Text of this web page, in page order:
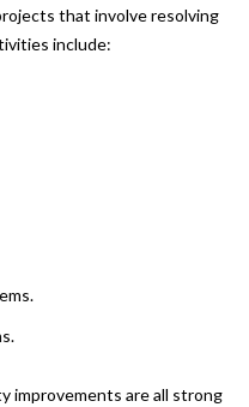
that involve resolving
include:
improvements are all strong